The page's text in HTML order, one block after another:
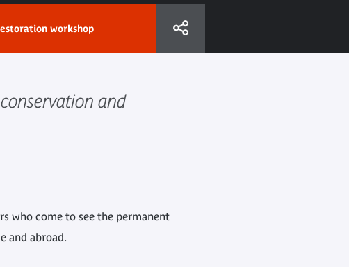
workshop
and
who come to see the permanent
and abroad.